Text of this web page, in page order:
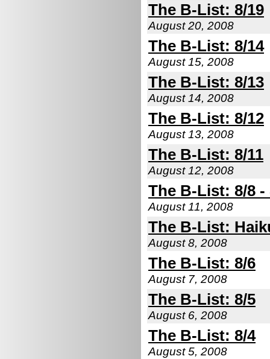
The B-List: 8/19
August 20, 2008
The B-List: 8/14
August 15, 2008
The B-List: 8/13
August 14, 2008
The B-List: 8/12
August 13, 2008
The B-List: 8/11
August 12, 2008
The B-List: 8/8 -
August 11, 2008
The B-List:
August 8, 2008
The B-List: 8/6
August 7, 2008
The B-List: 8/5
August 6, 2008
The B-List: 8/4
August 5, 2008